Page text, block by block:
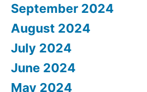
September 2024
August 2024
July 2024
June 2024
May 2024